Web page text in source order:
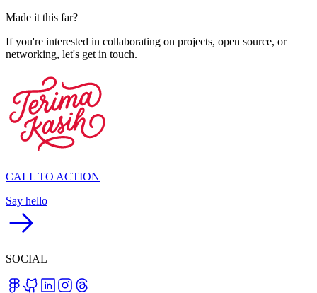
Made it this far?
If you're interested in collaborating on projects, open source, or
networking, let's get in touch.
CALL TO ACTION
Say hello
SOCIAL